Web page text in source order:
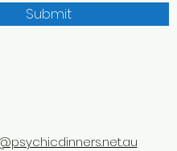
Submit